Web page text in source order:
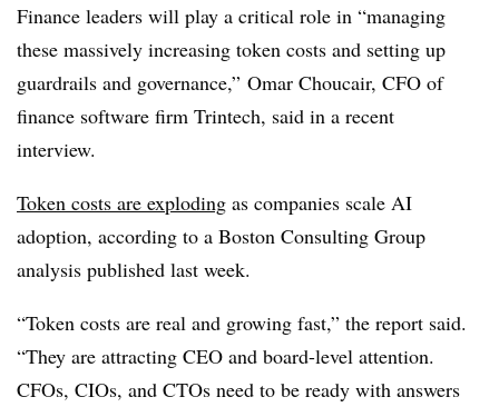
Finance leaders will play a critical role in “managing
these massively increasing token costs and setting up
guardrails and governance,” Omar Choucair, CFO of
finance software firm Trintech, said in a recent
interview.
Token costs are exploding as companies scale AI
adoption, according to a Boston Consulting Group
analysis published last week.
“Token costs are real and growing fast,” the report said.
“They are attracting CEO and board-level attention.
CFOs, CIOs, and CTOs need to be ready with answers